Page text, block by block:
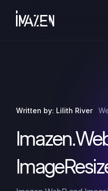
Written by: Lilith River ·